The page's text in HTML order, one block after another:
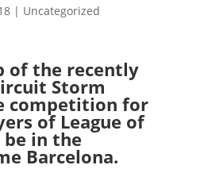
| Uncategorized
of the recently
Storm
competition for
of League of
be in the
Barcelona.